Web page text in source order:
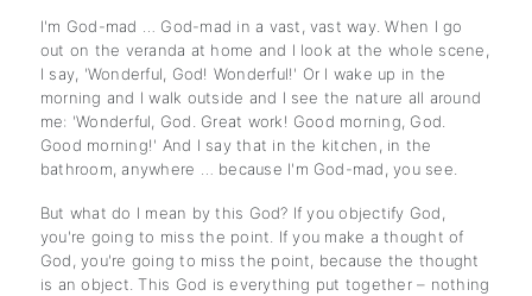
I'm God-mad … God-mad in a vast, vast way. When I go
out on the veranda at home and I look at the whole scene,
I say, 'Wonderful, God! Wonderful!' Or I wake up in the
morning and I walk outside and I see the nature all around
me: 'Wonderful, God. Great work! Good morning, God.
Good morning!' And I say that in the kitchen, in the
bathroom, anywhere … because I'm God-mad, you see.
But what do I mean by this God? If you objectify God,
you're going to miss the point. If you make a thought of
God, you're going to miss the point, because the thought
is an object. This God is everything put together – nothing